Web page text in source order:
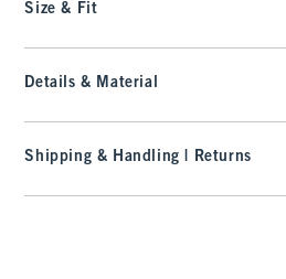
Size & Fit
Details & Material
Shipping & Handling | Returns